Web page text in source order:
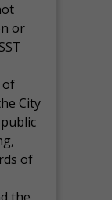
or
of
City
of